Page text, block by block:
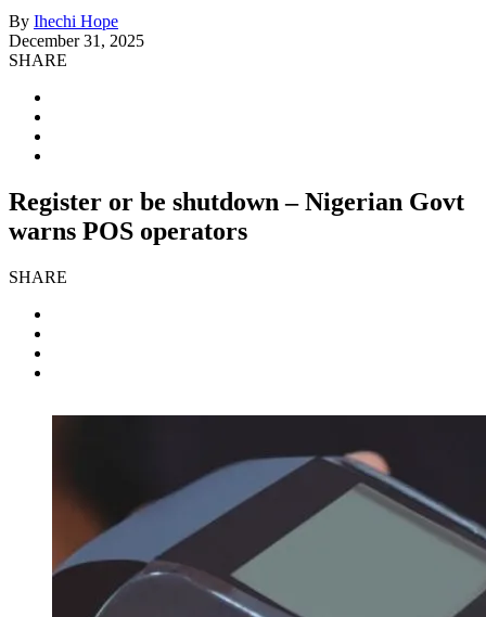
By Ihechi Hope
December 31, 2025
SHARE
Register or be shutdown – Nigerian Govt
warns POS operators
SHARE